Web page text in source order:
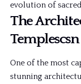
evolution of
The
Templescsn
One of the most
stunning